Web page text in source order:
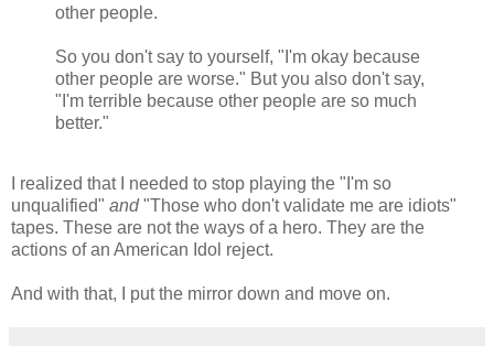
other people.
So you don't say to yourself, "I'm okay because
other people are worse." But you also don't say,
"I'm terrible because other people are so much
better."
I realized that I needed to stop playing the "I'm so
unqualified" and"Those who don't validate me are idiots"
tapes. These are not the ways of a hero. They are the
actions of an American Idol reject.
And with that, I put the mirror down and move on.